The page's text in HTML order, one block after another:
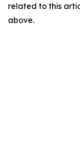
related to this
above.